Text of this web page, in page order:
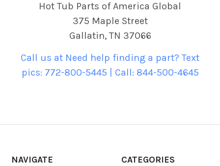
Hot Tub Parts of America Global
375 Maple Street
Gallatin, TN 37066
Call us at Need help finding a part? Text
pics: 772-800-5445 | Call: 844-500-4645
NAVIGATE CATEGORIES